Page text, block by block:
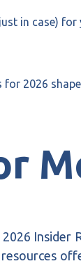
in case)
for 2026
Insider